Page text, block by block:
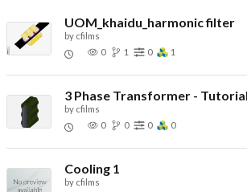
UOM_khaidu_harmonic filter
by cfilms
0
1 0 1
3 Phase Transformer -
by cfilms
0
0 0 0
Cooling 1
by cfilms